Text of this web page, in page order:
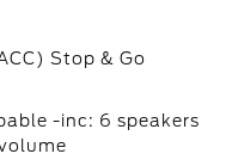
Stop & Go
-inc: 6 speakers